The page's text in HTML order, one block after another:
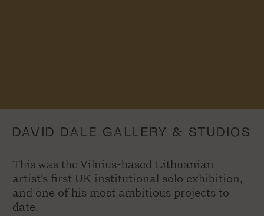
DAVID DALE GALLERY & STUDIOS
This was the Vilnius-based Lithuanian
artist’s first UK institutional solo exhibition,
and one of his most ambitious projects to
date.